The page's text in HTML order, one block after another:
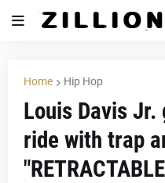
Home Hip Hop
Louis Davis Jr.
ride with trap